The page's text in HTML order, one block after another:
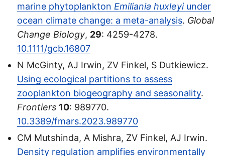
marine phytoplankton Emiliania huxleyiunder
ocean climate change: a meta-analysis. Global
Change Biology, 29: 4259-4278.
10.1111/gcb.16807
N McGinty, AJ Irwin, ZV Finkel, S Dutkiewicz.
Using ecological partitions to assess
zooplankton biogeography and seasonality.
Frontiers 10: 989770.
10.3389/fmars.2023.989770
CM Mutshinda, A Mishra, ZV Finkel, AJ Irwin.
Density regulation amplifies environmentally